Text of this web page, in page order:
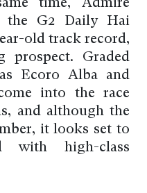
time, Admire
the G2 Daily Hai
old track record,
prospect. Graded
Ecoro Alba and
into the race
and although the
it looks set to
with high-class